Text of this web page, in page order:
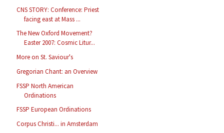
CNS STORY: Conference: Priest
facing east at Mass ...
The New Oxford Movement?
Easter 2007: Cosmic Litur...
More on St. Saviour's
Gregorian Chant: an Overview
FSSP North American
Ordinations
FSSP European Ordinations
Corpus Christi... in Amsterdam